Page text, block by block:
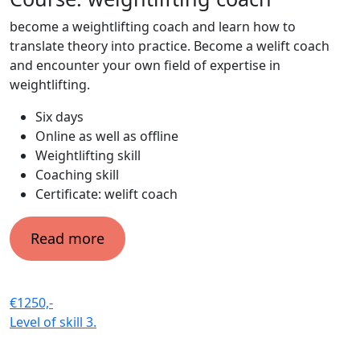
become a weightlifting coach and learn how to
translate theory into practice. Become a welift coach
and encounter your own field of expertise in
weightlifting.
Six days
Online as well as offline
Weightlifting skill
Coaching skill
Certificate: welift coach
Read more
€1250,-
Level of skill 3.